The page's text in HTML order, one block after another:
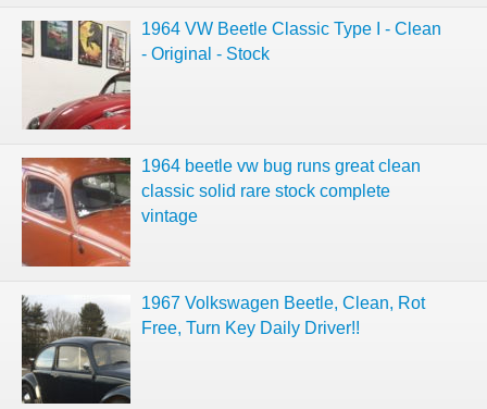
1964 VW Beetle Classic Type I - Clean
- Original - Stock
1964 beetle vw bug runs great clean
classic solid rare stock complete
vintage
1967 Volkswagen Beetle, Clean, Rot
Free, Turn Key Daily Driver!!